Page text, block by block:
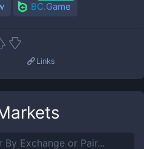
BC.Game
Links